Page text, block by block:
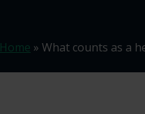
Home » What counts as a